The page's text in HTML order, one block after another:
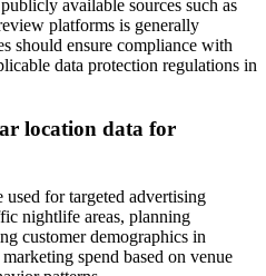
available sources such as
platforms is generally
should ensure compliance with
data protection regulations in
location data for
used for targeted advertising
nightlife areas, planning
customer demographics in
spend based on venue